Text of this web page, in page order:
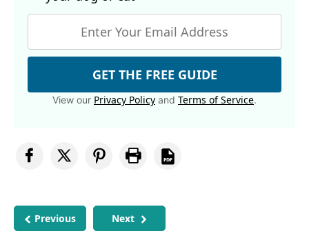
Statista, Global production of avocados by country 2023
Interdiscip Toxicol. 2009 Sep 28;2(3):169–176
J Med Toxicol. 2013 Feb 5;9(2):207–211
Crit Rev Food Sci Nutr. 2013 May 2;53(7):738–750, Introduction
GET THE FREE GUIDE
View our Privacy Policy and Terms of Service.
Previous Next